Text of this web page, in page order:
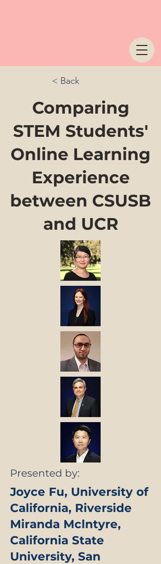
< Back
Comparing
STEM Students'
Online Learning
Experience
between CSUSB
and UCR
Presented by:
Joyce Fu, University of
California, Riverside
Miranda Mclntyre,
California State
University, San